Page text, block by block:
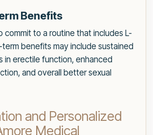
Benefits
commit to a routine that includes L-
benefits may include sustained
in erectile function, enhanced
and overall better sexual
and Personalized
Medical